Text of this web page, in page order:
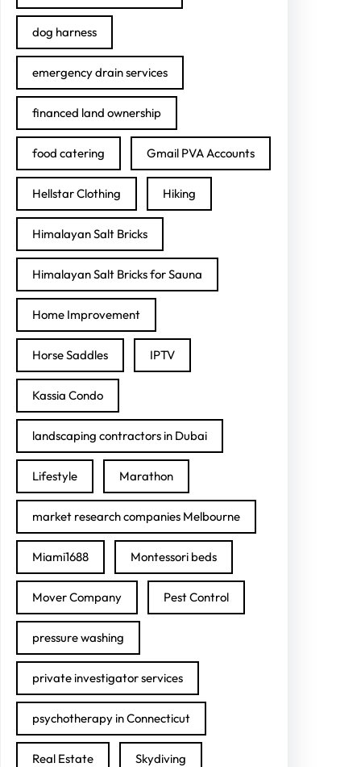
dog harness
emergency drain services
financed land ownership
food catering Gmail PVA Accounts
Hellstar Clothing Hiking
Himalayan Salt Bricks
Himalayan Salt Bricks for Sauna
Home Improvement
Horse Saddles IPTV
Kassia Condo
landscaping contractors in Dubai
Lifestyle Marathon
market research companies Melbourne
Miami1688 Montessori beds
Mover Company Pest Control
pressure washing
private investigator services
psychotherapy in Connecticut
Real Estate Skydiving